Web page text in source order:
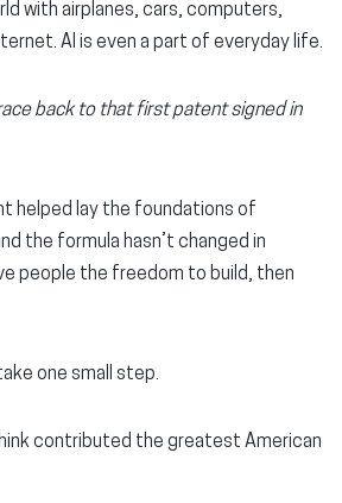
with airplanes, cars, computers,
AI is even a part of everyday life.
back to that first patent signed in
helped lay the foundations of
the formula hasn’t changed in
people the freedom to build, then
one small step.
contributed the greatest American